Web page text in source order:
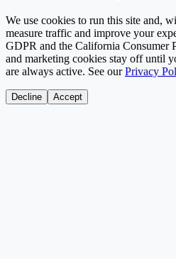
We use cookies to run this site and,
measure traffic and improve your
GDPR and the California Consumer
and marketing cookies stay off until
are always active. See our Privacy
Decline Accept